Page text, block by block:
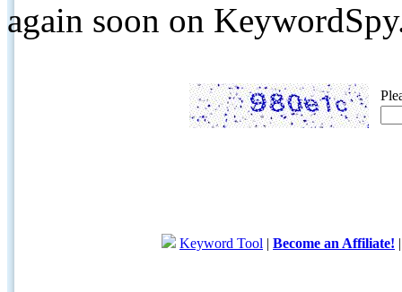
again soon on
Keyword Tool | Become an Affiliate!